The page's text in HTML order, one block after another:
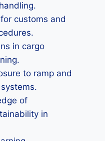
customs and
in cargo
to ramp and
of
in